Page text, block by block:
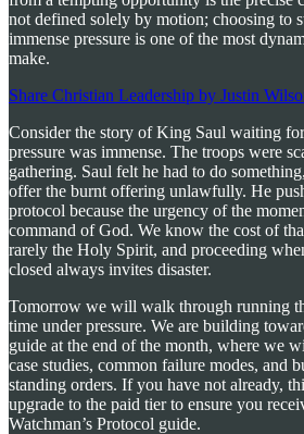
not defined solely by motion; choosing to
immense pressure is one of the most
make.
Share Christian Leadership by Justin
Consider the story of King Saul waiting
pressure was immense. The troops were
gathering. Saul felt he had to do
offer the burnt offering unlawfully. He
protocol because the urgency of the
command of God. We know the cost of
rarely the Holy Spirit, and proceeding
closed always invites disaster.
Tomorrow we will walk through running
time under pressure. We are building
guide at the end of the month, where we
case studies, common failure modes, and
standing orders. If you have not already,
upgrade to the paid tier to ensure you
Watchman’s Protocol guide.